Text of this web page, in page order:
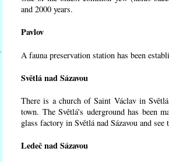
and 2000 years.
Pavlov
A fauna preservation station has been
Světlá nad Sázavou
There is a church of Saint Václav in
town. The Světlá's uderground has been
glass factory in Světlá nad Sázavou and
Ledeč nad Sázavou